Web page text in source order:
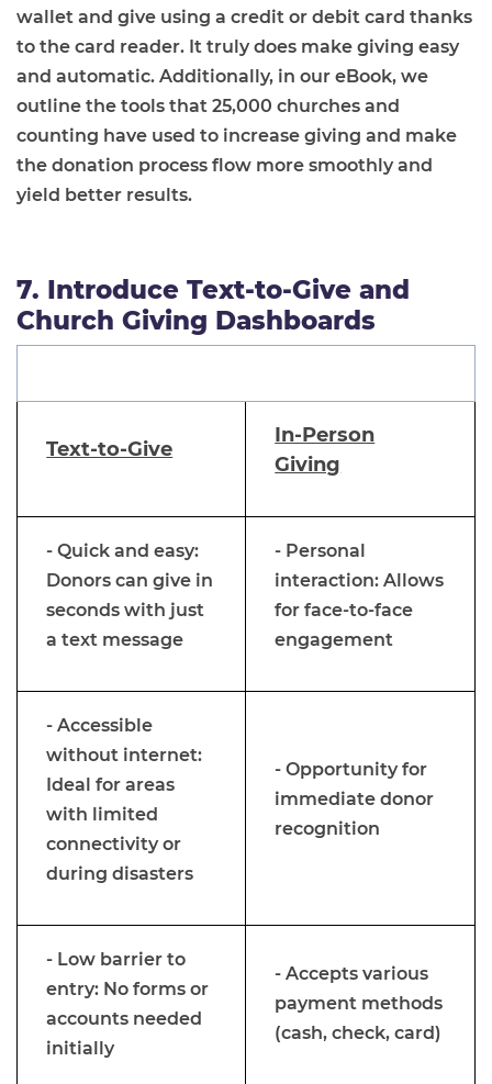
wallet and give using a credit or debit card thanks
to the card reader. It truly does make giving easy
and automatic. Additionally, in our eBook, we
outline the tools that 25,000 churches and
counting have used to increase giving and make
the donation process flow more smoothly and
yield better results.
7. Introduce Text-to-Give and
Church Giving Dashboards
Text-to-Give
In-Person
Giving
- Quick and easy:
Donors can give in
seconds with just
a text message
- Personal
interaction: Allows
for face-to-face
engagement
- Accessible
without internet:
Ideal for areas
with limited
connectivity or
during disasters
- Opportunity for
immediate donor
recognition
- Low barrier to
entry: No forms or
accounts needed
initially
- Accepts various
payment methods
(cash, check, card)